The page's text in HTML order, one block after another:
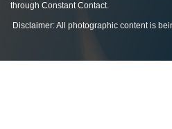
through Constant Contact.
Disclaimer: All photographic content is